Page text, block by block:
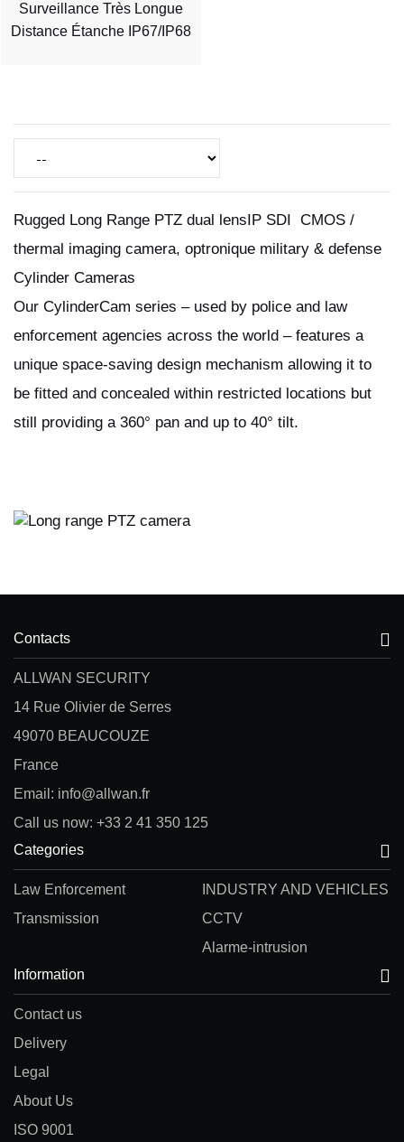
Surveillance Très Longue
Distance Étanche IP67/IP68
Rugged Long Range PTZ dual lensIP SDI CMOS /
thermal imaging camera, optronique military & defense
Cylinder Cameras
Our CylinderCam series – used by police and law
enforcement agencies across the world – features a
unique space-saving design mechanism allowing it to
be fitted and concealed within restricted locations but
still providing a 360° pan and up to 40° tilt.
Contacts
ALLWAN SECURITY
14 Rue Olivier de Serres
49070 BEAUCOUZE
France
Email: info@allwan.fr
Call us now: +33 2 41 350 125
Categories
INDUSTRY AND VEHICLES
Law Enforcement
CCTV
Transmission
Alarme-intrusion
Information
Contact us
Delivery
Legal
About Us
ISO 9001